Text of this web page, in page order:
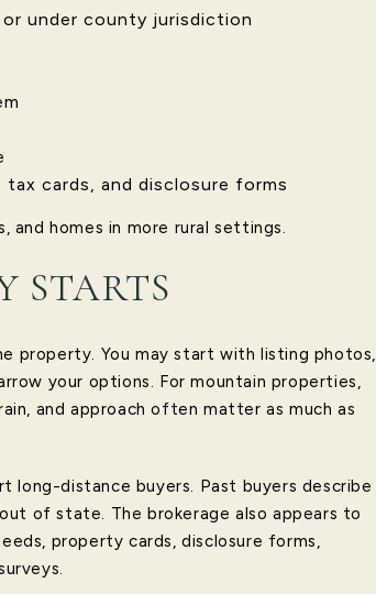
under county jurisdiction
cards, and disclosure forms
and homes in more rural settings.
STARTS
property. You may start with listing photos,
your options. For mountain properties,
and approach often matter as much as
long-distance buyers. Past buyers describe
of state. The brokerage also appears to
property cards, disclosure forms,